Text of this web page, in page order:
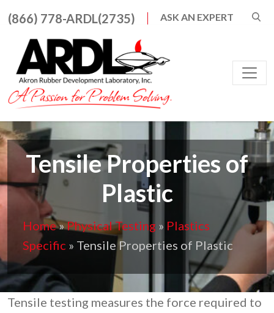
(866) 778-ARDL(2735) ASK AN EXPERT
Main Navigation
Tensile Properties of
Plastic
Home»Physical Testing » Plastics
Specific » Tensile Properties of Plastic
Tensile testing measures the force required to
Search for:
When autocomplete